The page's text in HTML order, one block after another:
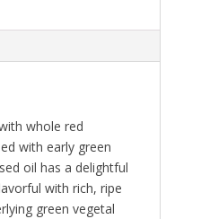
whole red
with early green
oil has a delightful
with rich, ripe
green vegetal